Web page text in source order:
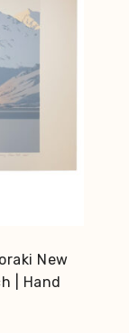
New
| Hand